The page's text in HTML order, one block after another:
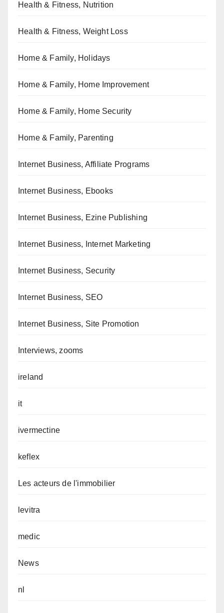
Health & Fitness, Nutrition
Health & Fitness, Weight Loss
Home & Family, Holidays
Home & Family, Home Improvement
Home & Family, Home Security
Home & Family, Parenting
Internet Business, Affiliate Programs
Internet Business, Ebooks
Internet Business, Ezine Publishing
Internet Business, Internet Marketing
Internet Business, Security
Internet Business, SEO
Internet Business, Site Promotion
Interviews, zooms
ireland
it
ivermectine
keflex
Les acteurs de l'immobilier
levitra
medic
News
nl